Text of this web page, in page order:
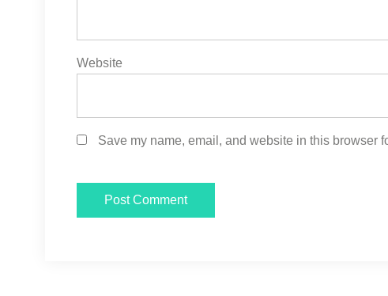
Website
Save my name, email, and website in this browser